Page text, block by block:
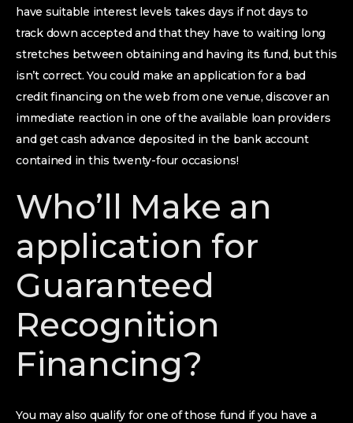
have suitable interest levels takes days if not days to
track down accepted and that they have to waiting long
stretches between obtaining and having its fund, but this
isn’t correct. You could make an application for a bad
credit financing on the web from one venue, discover an
immediate reaction in one of the available loan providers
and get cash advance deposited in the bank account
contained in this twenty-four occasions!
Who’ll Make an
application for
Guaranteed
Recognition
Financing?
You may also qualify for one of those fund if you have a